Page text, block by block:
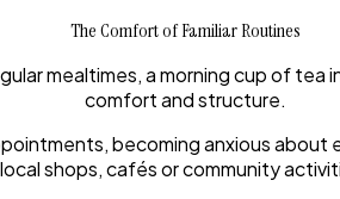
The Comfort of Familiar Routines
mealtimes, a morning cup of tea
comfort and structure.
becoming anxious
local shops, cafés or community